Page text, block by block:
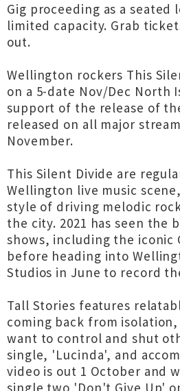
Gig proceeding as a seated
limited capacity. Grab
out.
Wellington rockers This
on a 5-date Nov/Dec North
support of the release of
released on all major
November.
This Silent Divide are
Wellington live music
style of driving melodic
the city. 2021 has seen the
shows, including the iconic
before heading into
Studios in June to record
Tall Stories features
coming back from
want to control and shut
single, 'Lucinda', and
video is out 1 October and
single two 'Don't Give Up'